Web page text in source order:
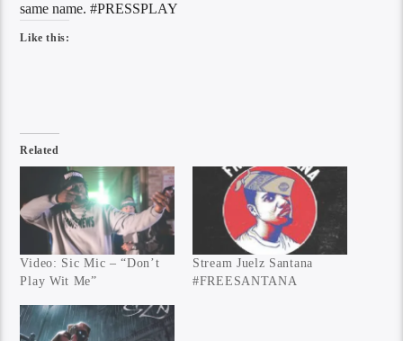
same name. #PRESSPLAY
Like this:
Related
Video: Sic Mic – “Don’t
Play Wit Me”
Stream Juelz Santana
#FREESANTANA